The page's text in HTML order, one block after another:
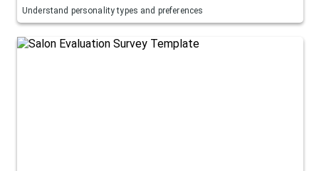
Understand personality types and preferences